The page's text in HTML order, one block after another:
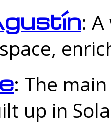
:
: The
up in